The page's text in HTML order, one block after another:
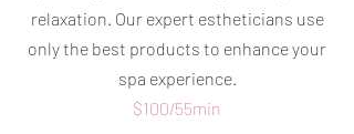
relaxation. Our expert estheticians use
only the best products to enhance your
spa experience.
$100/55min